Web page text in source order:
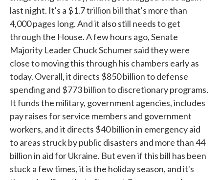
last night. It's a $1.7 trillion bill that's more than
4,000 pages long. And it also still needs to get
through the House. A few hours ago, Senate
Majority Leader Chuck Schumer said they were
close to moving this through his chambers early as
today. Overall, it directs $850 billion to defense
spending and $773 billion to discretionary programs.
It funds the military, government agencies, includes
pay raises for service members and government
workers, and it directs $40 billion in emergency aid
to areas struck by public disasters and more than 44
billion in aid for Ukraine. But even if this bill has been
stuck a few times, it is the holiday season, and it's